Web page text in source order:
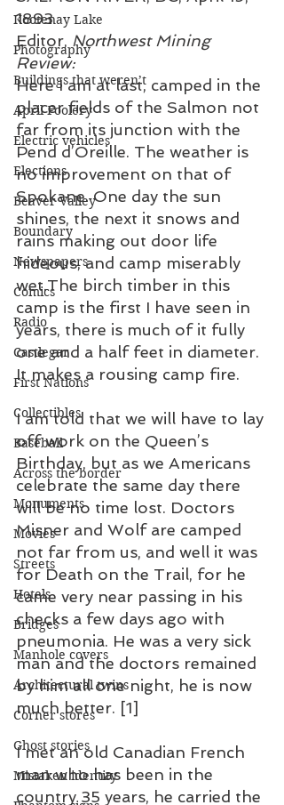
Kootenay Lake
Photography
Buildings that weren’t
April Foolery
Electric vehicles
Elections
Beaver Valley
Boundary
Newspapers
Comics
Radio
Castlegar
First Nations
Collectibles
Baseball
Across the border
Monuments
Movies
Streets
Hotels
Bridges
Manhole covers
Architectural twins
Corner stores
Ghost stories
Mistaken identity
1893
Editor, Northwest Mining
Review:
Here I am at last, camped in the
placer fields of the Salmon not
far from its junction with the
Pend d’Oreille. The weather is
no improvement on that of
Spokane. One day the sun
shines, the next it snows and
rains making out door life
hideous, and camp miserably
wet.The birch timber in this
camp is the first I have seen in
years, there is much of it fully
one and a half feet in diameter.
It makes a rousing camp fire.
I am told that we will have to lay
off work on the Queen’s
Birthday, but as we Americans
celebrate the same day there
will be no time lost. Doctors
Misner and Wolf are camped
not far from us, and well it was
for Death on the Trail, for he
came very near passing in his
checks a few days ago with
pneumonia. He was a very sick
man and the doctors remained
by him all one night, he is now
much better. [1]
I met an old Canadian French
man who has been in the
country 35 years, he carried the